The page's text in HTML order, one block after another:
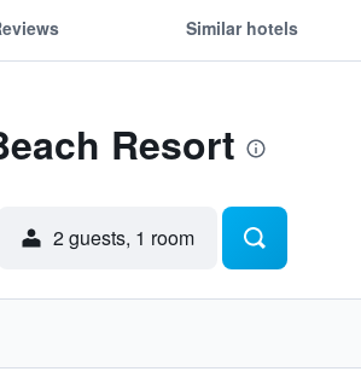
Similar hotels
Resort
2 guests, 1 room